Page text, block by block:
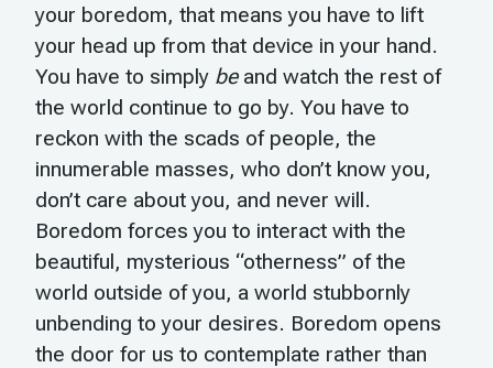
your boredom, that means you have to lift
your head up from that device in your hand.
You have to simply beand watch the rest of
the world continue to go by. You have to
reckon with the scads of people, the
innumerable masses, who don’t know you,
don’t care about you, and never will.
Boredom forces you to interact with the
beautiful, mysterious “otherness” of the
world outside of you, a world stubbornly
unbending to your desires. Boredom opens
the door for us to contemplate rather than